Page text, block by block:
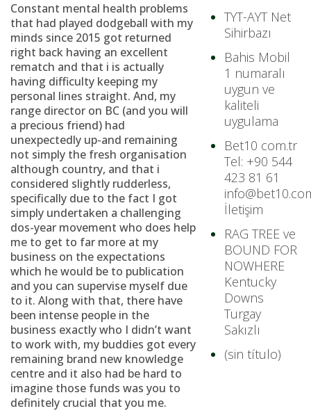
Constant mental health problems
that had played dodgeball with my
minds since 2015 got returned
right back having an excellent
rematch and that i is actually
having difficulty keeping my
personal lines straight. And, my
range director on BC (and you will
a precious friend) had
unexpectedly up-and remaining
not simply the fresh organisation
although country, and that i
considered slightly rudderless,
specifically due to the fact I got
simply undertaken a challenging
dos-year movement who does help
me to get to far more at my
business on the expectations
which he would be to publication
and you can supervise myself due
to it. Along with that, there have
been intense people in the
business exactly who I didn’t want
to work with, my buddies got every
remaining brand new knowledge
centre and it also had be hard to
imagine those funds was you to
definitely crucial that you me.
TYT-AYT Net
Sihirbazı
Bahis Mobil
1 numaralı
uygun ve
kaliteli
uygulama
Bet10 com.tr
Tel: +90 544
423 81 61
İletişim
RAG TREE ve
BOUND FOR
NOWHERE
Kentucky
Downs
Turgay
Sakızlı
(sin título)